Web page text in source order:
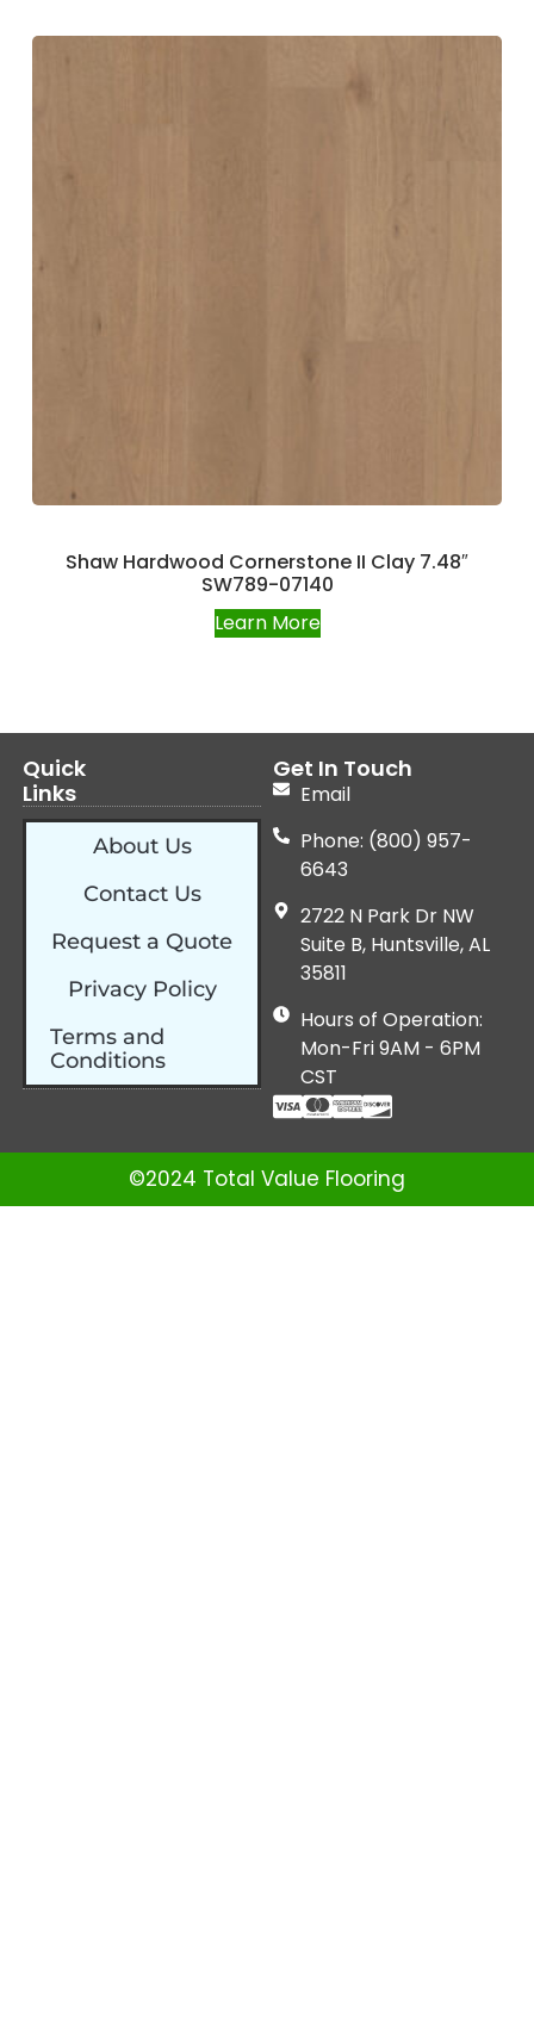
Shaw Hardwood Cornerstone II Clay 7.48″
SW789-07140
Learn More
Quick
Links
About Us
Contact Us
Request a Quote
Privacy Policy
Terms and
Conditions
Get In Touch
Email
Phone: (800) 957-
6643
2722 N Park Dr NW
Suite B, Huntsville, AL
35811
Hours of Operation:
Mon-Fri 9AM - 6PM
CST
©2024 Total Value Flooring